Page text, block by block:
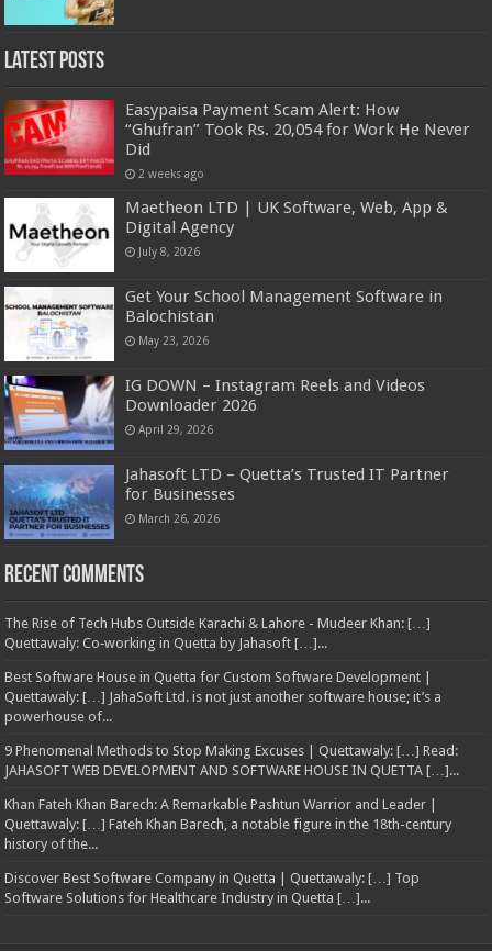
Latest Posts
Easypaisa Payment Scam Alert: How
“Ghufran” Took Rs. 20,054 for Work He Never
Did
2 weeks ago
Maetheon LTD | UK Software, Web, App &
Digital Agency
July 8, 2026
Get Your School Management Software in
Balochistan
May 23, 2026
IG DOWN – Instagram Reels and Videos
Downloader 2026
April 29, 2026
Jahasoft LTD – Quetta’s Trusted IT Partner
for Businesses
March 26, 2026
Recent Comments
The Rise of Tech Hubs Outside Karachi & Lahore - Mudeer Khan: […]
Quettawaly: Co‑working in Quetta by Jahasoft […]...
Best Software House in Quetta for Custom Software Development |
Quettawaly: […] JahaSoft Ltd. is not just another software house; it’s a
powerhouse of...
9 Phenomenal Methods to Stop Making Excuses | Quettawaly: […] Read:
JAHASOFT WEB DEVELOPMENT AND SOFTWARE HOUSE IN QUETTA […]...
Khan Fateh Khan Barech: A Remarkable Pashtun Warrior and Leader |
Quettawaly: […] Fateh Khan Barech, a notable figure in the 18th-century
history of the...
Discover Best Software Company in Quetta | Quettawaly: […] Top
Software Solutions for Healthcare Industry in Quetta […]...